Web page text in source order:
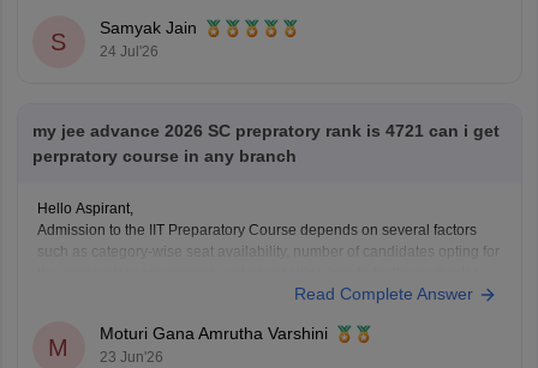
S
Samyak Jain
24 Jul'26
my jee advance 2026 SC prepratory rank is 4721 can i get
perpratory course in any branch
Hello Aspirant,
Admission to the IIT Preparatory Course depends on several factors
such as category-wise seat availability, number of candidates opting for
year. With an SC Preparatory Rank of 4721, securing a seat may be
Read Complete Answer
M
Moturi Gana Amrutha Varshini
23 Jun'26